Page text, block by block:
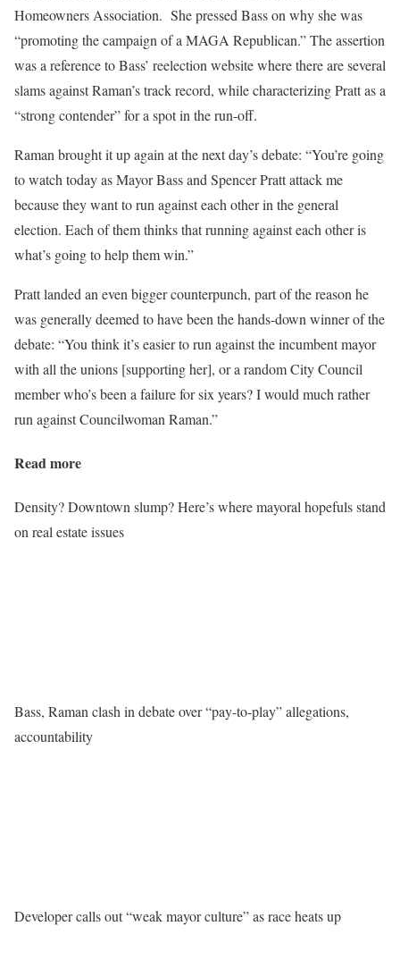
Homeowners Association. She pressed Bass on why she was
“promoting the campaign of a MAGA Republican.” The assertion
was a reference to Bass’ reelection website where there are several
slams against Raman’s track record, while characterizing Pratt as a
“strong contender” for a spot in the run-off.
Raman brought it up again at the next day’s debate: “You’re going
to watch today as Mayor Bass and Spencer Pratt attack me
because they want to run against each other in the general
election. Each of them thinks that running against each other is
what’s going to help them win.”
Pratt landed an even bigger counterpunch, part of the reason he
was generally deemed to have been the hands-down winner of the
debate: “You think it’s easier to run against the incumbent mayor
with all the unions [supporting her], or a random City Council
member who’s been a failure for six years? I would much rather
run against Councilwoman Raman.”
Read more
Density? Downtown slump? Here’s where mayoral hopefuls stand
on real estate issues
Bass, Raman clash in debate over “pay-to-play” allegations,
accountability
Developer calls out “weak mayor culture” as race heats up